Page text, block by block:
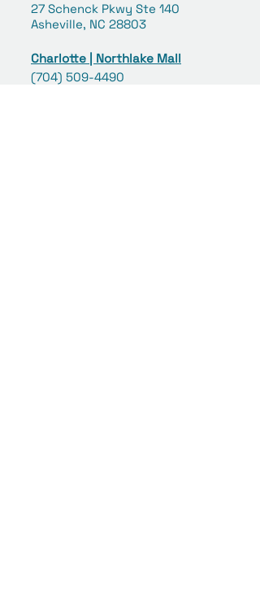
27 Schenck Pkwy Ste 140
Asheville, NC 28803
Charlotte | Northlake Mall
(704) 509-4490